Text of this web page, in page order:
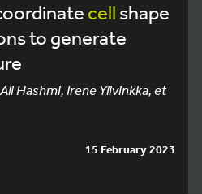
cell shape
to generate
Hashmi, Irene Ylivinkka, et
15 February 2023